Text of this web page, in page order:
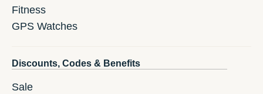
Fitness
GPS Watches
Discounts, Codes & Benefits
Sale